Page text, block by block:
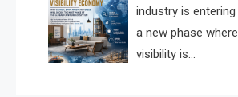
industry is entering
a new phase where
visibility is